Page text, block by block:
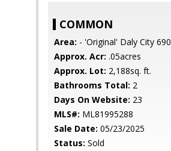
COMMON
Area: - 'Original' Daly City 690
Approx. Acr: .05acres
Approx. Lot: 2,188sq. ft.
Bathrooms Total: 2
Days On Website: 23
MLS#: ML81995288
Sale Date: 05/23/2025
Status: Sold